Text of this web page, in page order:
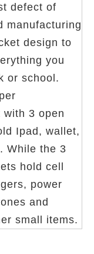
defect of
manufacturing
design to
you
or school.
with 3 open
Ipad, wallet,
While the 3
hold cell
power
and
small items.